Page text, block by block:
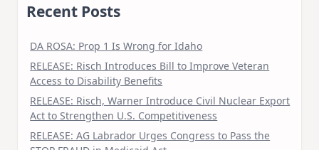
Recent Posts
DA ROSA: Prop 1 Is Wrong for Idaho
RELEASE: Risch Introduces Bill to Improve Veteran
Access to Disability Benefits
RELEASE: Risch, Warner Introduce Civil Nuclear Export
Act to Strengthen U.S. Competitiveness
RELEASE: AG Labrador Urges Congress to Pass the